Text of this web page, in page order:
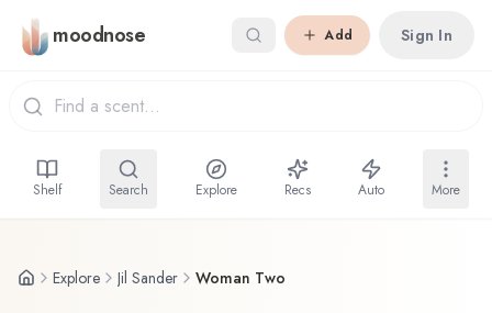
Skip to main content
moodnose Add Sign In
Shelf Search Explore Recs Auto More
Explore Jil Sander Woman Two